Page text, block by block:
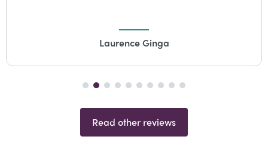
Laurence Ginga
Read other reviews